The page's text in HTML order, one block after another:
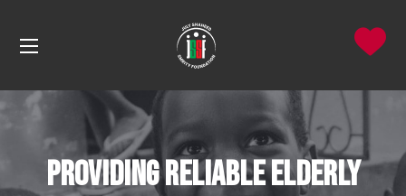
Providing Reliable Elderly